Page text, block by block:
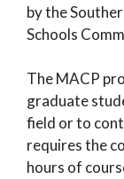
by the
Schools
The MACP
graduate
field or to
requires the
hours of